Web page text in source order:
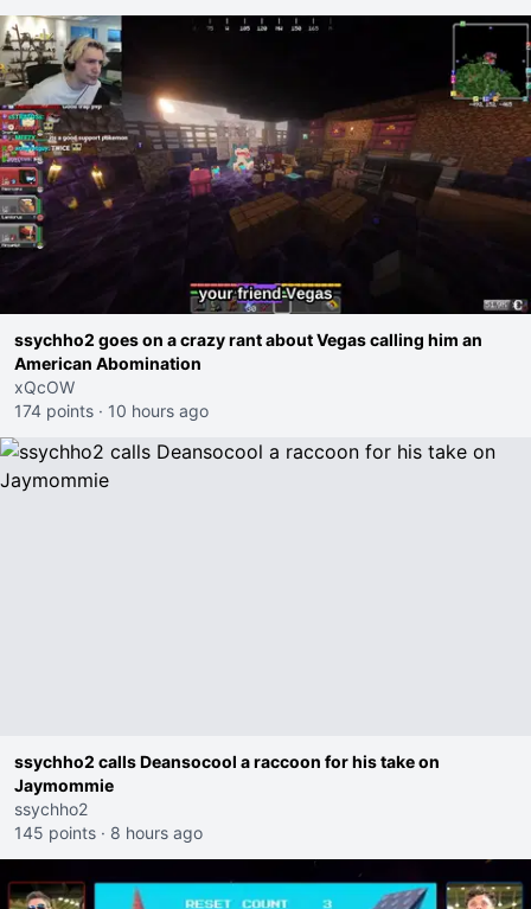
ssychho2 goes on a crazy rant about Vegas calling him an
American Abomination
xQcOW
174 points · 10 hours ago
ssychho2 calls Deansocool a raccoon for his take on
Jaymommie
ssychho2
145 points · 8 hours ago